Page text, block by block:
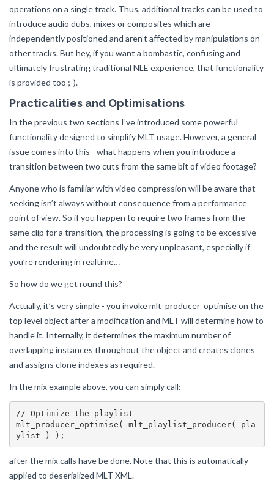
operations on a single track. Thus, additional tracks can be used to
introduce audio dubs, mixes or composites which are
independently positioned and aren’t affected by manipulations on
other tracks. But hey, if you want a bombastic, confusing and
ultimately frustrating traditional NLE experience, that functionality
is provided too ;-).
Practicalities and Optimisations
In the previous two sections I’ve introduced some powerful
functionality designed to simplify MLT usage. However, a general
issue comes into this - what happens when you introduce a
transition between two cuts from the same bit of video footage?
Anyone who is familiar with video compression will be aware that
seeking isn’t always without consequence from a performance
point of view. So if you happen to require two frames from the
same clip for a transition, the processing is going to be excessive
and the result will undoubtedly be very unpleasant, especially if
you’re rendering in realtime…
So how do we get round this?
Actually, it’s very simple - you invoke mlt_producer_optimise on the
top level object after a modification and MLT will determine how to
handle it. Internally, it determines the maximum number of
overlapping instances throughout the object and creates clones
and assigns clone indexes as required.
In the mix example above, you can simply call:
// Optimize the playlist
mlt_producer_optimise( mlt_playlist_producer( pla
after the mix calls have be done. Note that this is automatically
applied to deserialized MLT XML.